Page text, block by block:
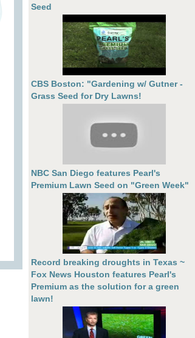
Seed
CBS Boston: "Gardening w/ Gutner -
Grass Seed for Dry Lawns!
NBC San Diego features Pearl's
Premium Lawn Seed on "Green Week"
Record breaking droughts in Texas ~
Fox News Houston features Pearl's
Premium as the solution for a green
lawn!